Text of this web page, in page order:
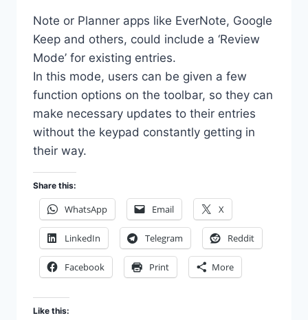
Note or Planner apps like EverNote, Google
Keep and others, could include a ‘Review
Mode’ for existing entries.
In this mode, users can be given a few
function options on the toolbar, so they can
make necessary updates to their entries
without the keypad constantly getting in
their way.
Share this:
WhatsApp Email X
LinkedIn Telegram Reddit
Facebook Print More
Like this: